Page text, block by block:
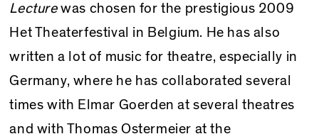
Lecturewas chosen for the prestigious 2009
Het Theater­festival in Belgium. He has also
written a lot of music for theatre, especially in
Germany, where he has collaborated several
times with Elmar Goerden at several theatres
and with Thomas Ostermeier at the